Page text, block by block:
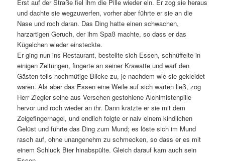
Erst auf der Straße fiel ihm die Pille wieder ein. Er zog sie heraus
und dachte sie wegzuwerfen, vorher aber führte er sie an die
Nase und roch daran. Das Ding hatte einen schwachen,
harzartigen Geruch, der ihm Spaß machte, so dass er das
Kügelchen wieder einsteckte.
Er ging nun ins Restaurant, bestellte sich Essen, schnüffelte in
einigen Zeitungen, fingerte an seiner Krawatte und warf den
Gästen teils hochmütige Blicke zu, je nachdem wie sie gekleidet
waren. Als aber das Essen eine Weile auf sich warten ließ, zog
Herr Ziegler seine aus Versehen gestohlene Alchimistenpille
hervor und roch wieder an ihr. Dann kratzte er sie mit dem
Zeigefingernagel, und endlich folgte er naiv einem kindlichen
Gelüst und führte das Ding zum Mund; es löste sich im Mund
rasch auf, ohne unangenehm zu schmecken, so dass er es mit
einem Schluck Bier hinabspülte. Gleich darauf kam auch sein